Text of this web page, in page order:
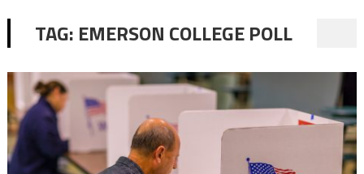
TAG: EMERSON COLLEGE POLL